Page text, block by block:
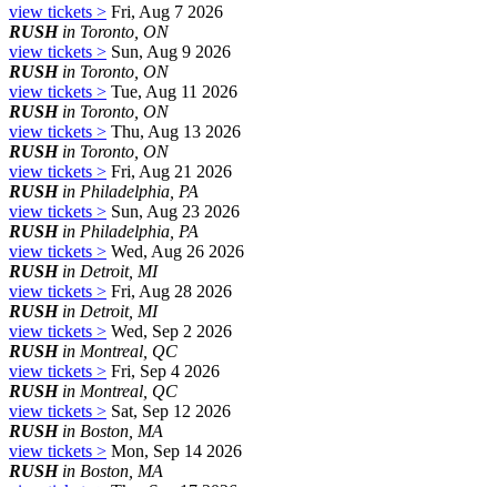
view tickets > Fri, Aug 7 2026
RUSHin Toronto, ON
view tickets > Sun, Aug 9 2026
RUSHin Toronto, ON
view tickets > Tue, Aug 11 2026
RUSHin Toronto, ON
view tickets > Thu, Aug 13 2026
RUSHin Toronto, ON
view tickets > Fri, Aug 21 2026
RUSHin Philadelphia, PA
view tickets > Sun, Aug 23 2026
RUSHin Philadelphia, PA
view tickets > Wed, Aug 26 2026
RUSHin Detroit, MI
view tickets > Fri, Aug 28 2026
RUSHin Detroit, MI
view tickets > Wed, Sep 2 2026
RUSHin Montreal, QC
view tickets > Fri, Sep 4 2026
RUSHin Montreal, QC
view tickets > Sat, Sep 12 2026
RUSHin Boston, MA
view tickets > Mon, Sep 14 2026
RUSHin Boston, MA